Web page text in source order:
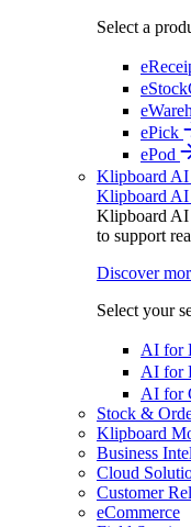
Select a
ePick
ePod
Klipboard AI
Klipboard
Klipboard AI
to support
Discover
Select your
AI for
AI for
AI for
Stock &
Klipboard
Business
Cloud
Customer
eCommerce